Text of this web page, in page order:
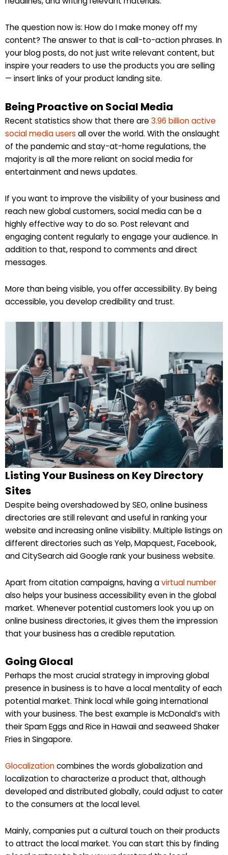
The question now is: How do I make money off my
content? The answer to that is call-to-action phrases. In
your blog posts, do not just write relevant content, but
inspire your readers to use the products you are selling
— insert links of your product landing site.
Being Proactive on Social Media
Recent statistics show that there are3.96 billion active
social media users all over the world. With the onslaught
of the pandemic and stay-at-home regulations, the
majority is all the more reliant on social media for
entertainment and news updates.
If you want to improve the visibility of your business and
reach new global customers, social media can be a
highly effective way to do so. Post relevant and
engaging content regularly to engage your audience. In
addition to that, respond to comments and direct
messages.
More than being visible, you offer accessibility. By being
accessible, you develop credibility and trust.
Listing Your Business on Key Directory
Sites
Despite being overshadowed by SEO, online business
directories are still relevant and useful in ranking your
website and increasing online visibility. Multiple listings on
different directories such as Yelp, Mapquest, Facebook,
and CitySearch aid Google rank your business website.
Apart from citation campaigns, having avirtual number
also helps your business accessibility even in the global
market. Whenever potential customers look you up on
online business directories, it gives them the impression
that your business has a credible reputation.
Going Glocal
Perhaps the most crucial strategy in improving global
presence in business is to have a local mentality of each
potential market. Think local while going international
with your business. The best example is McDonald’s with
their Spam Eggs and Rice in Hawaii and seaweed Shaker
Fries in Singapore.
Glocalizationcombines the words globalization and
localization to characterize a product that, although
developed and distributed globally, could adjust to cater
to the consumers at the local level.
Mainly, companies put a cultural touch on their products
to attract the local market. You can start this by finding